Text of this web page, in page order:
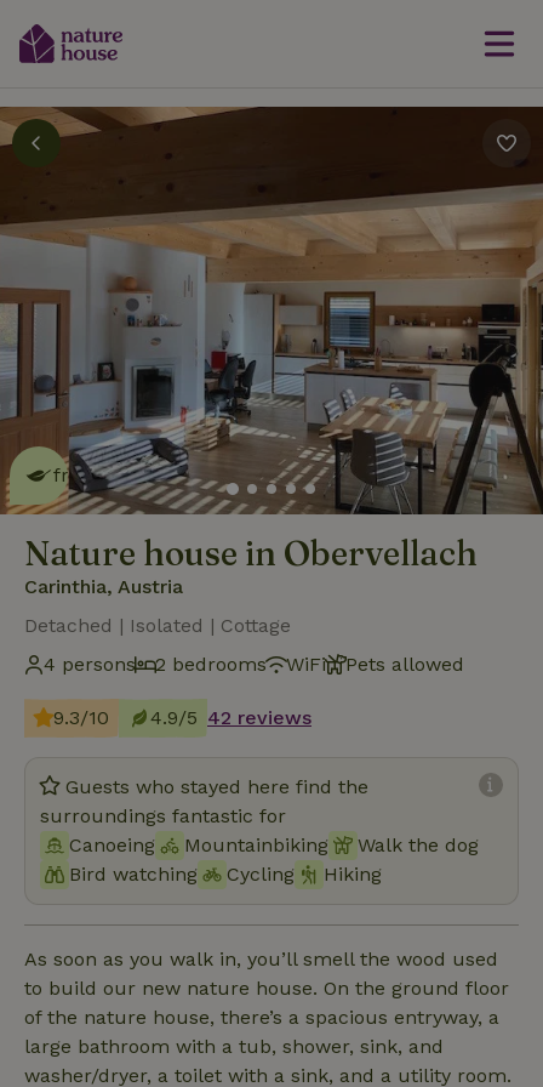
This nature house is eco-
friendlyread more
Nature house in Obervellach
Carinthia, Austria
Detached | Isolated | Cottage
4 persons
2 bedrooms WiFi Pets allowed
9.3/10 4.9/5 42 reviews
Guests who stayed here find the
surroundings fantastic for
Canoeing
Mountainbiking
Walk the dog
Bird watching
Cycling Hiking
As soon as you walk in, you’ll smell the wood used
to build our new nature house. On the ground floor
of the nature house, there’s a spacious entryway, a
large bathroom with a tub, shower, sink, and
washer/dryer, a toilet with a sink, and a utility room.